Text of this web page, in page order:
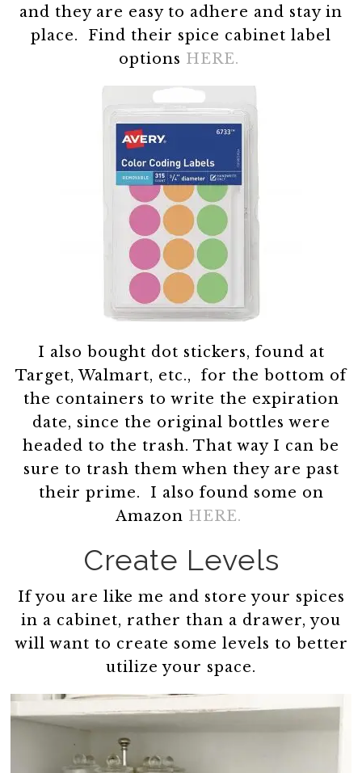
and they are easy to adhere and stay in
place. Find their spice cabinet label
options HERE.
I also bought dot stickers, found at
Target, Walmart, etc., for the bottom of
the containers to write the expiration
date, since the original bottles were
headed to the trash. That way I can be
sure to trash them when they are past
their prime. I also found some on
Amazon HERE.
Create Levels
If you are like me and store your spices
in a cabinet, rather than a drawer, you
will want to create some levels to better
utilize your space.